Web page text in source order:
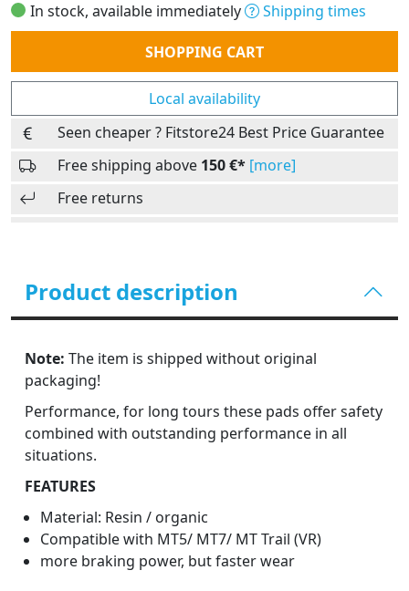
In stock, available immediately
Shipping times
Quantity
SHOPPING CART
Local availability
Seen cheaper ? Fitstore24 Best Price Guarantee
Free shipping above 150 €* [more]
Free returns
Product description
Note: The item is shipped without original
packaging!
Performance, for long tours these pads offer safety
combined with outstanding performance in all
situations.
FEATURES
Material: Resin / organic
Compatible with MT5/ MT7/ MT Trail (VR)
more braking power, but faster wear